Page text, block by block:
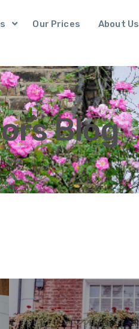
Our Prices About Us
Blog